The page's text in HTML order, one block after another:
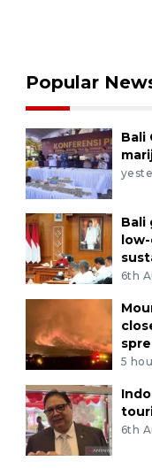
Popular
Bali
Bali
6th
5
6th